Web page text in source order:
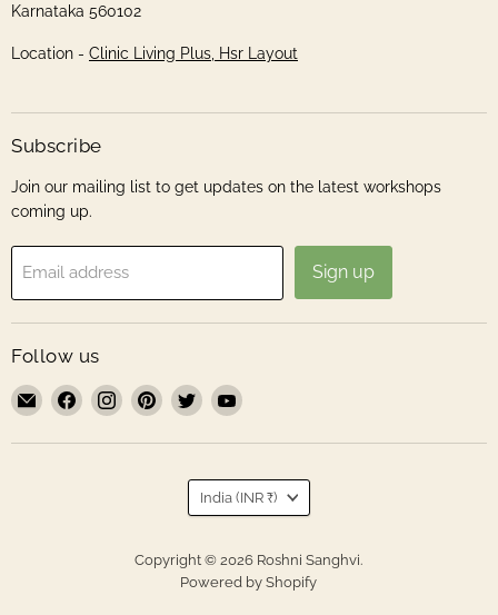
Karnataka 560102
Location - Clinic Living Plus, Hsr Layout
Subscribe
Join our mailing list to get updates on the latest workshops
coming up.
Email address Sign up
Follow us
Email
Roshni
Sanghvi
Find
on
Find
on
Find
on
Find
on
Find
on
Copyright © 2026 Roshni Sanghvi.
Powered by Shopify
Country
India (INR ₹)